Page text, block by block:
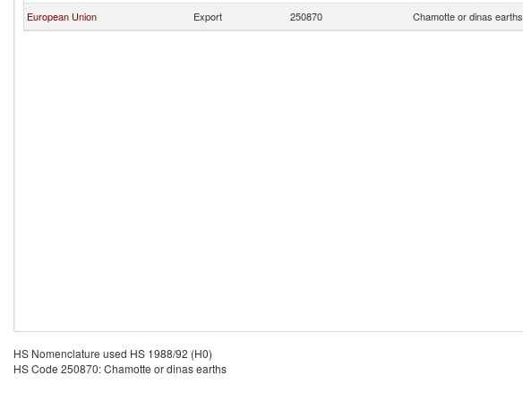
European Union
Export 250870 Chamotte or dinas earths
HS Nomenclature used HS 1988/92 (H0)
HS Code 250870: Chamotte or dinas earths